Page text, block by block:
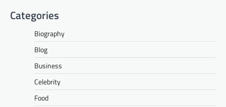
Categories
Biography
Blog
Business
Celebrity
Food